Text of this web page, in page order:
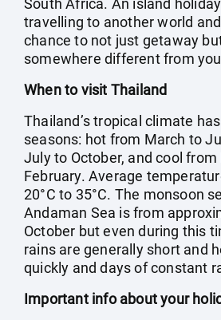
South Africa. An island
travelling to another world
chance to not just getaway
somewhere different from
When to visit Thailand
Thailand’s tropical climate
seasons: hot from March to
July to October, and cool
February. Average
20°C to 35°C. The monsoon
Andaman Sea is from
October but even during this
rains are generally short and
quickly and days of constant
Important info about your